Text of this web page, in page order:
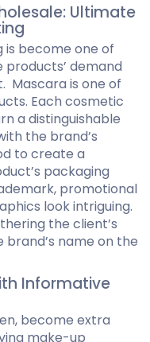
Ultimate
is become one of
products’ demand
Mascara is one of
Each cosmetic
a distinguishable
the brand’s
to create a
packaging
promotional
look intriguing.
the client’s
name on the
Informative
become extra
make-up